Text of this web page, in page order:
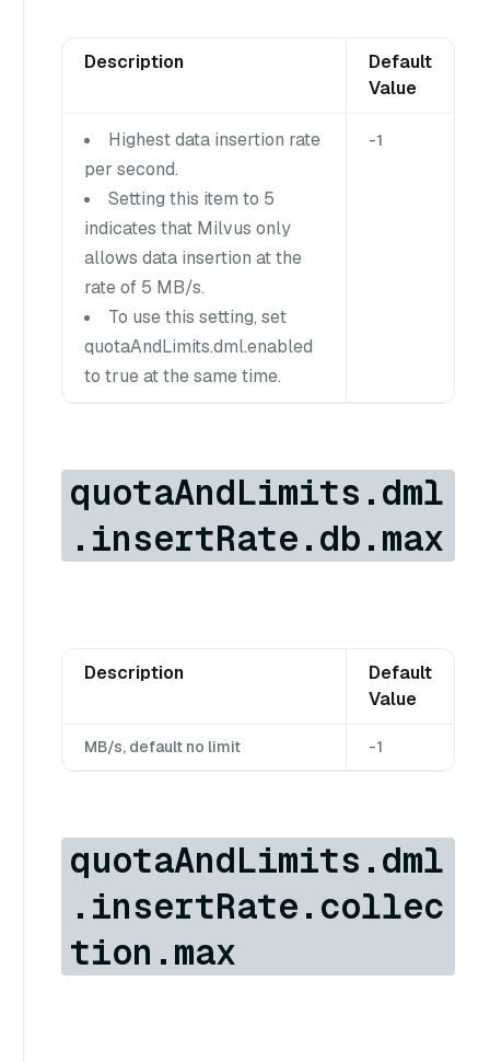
Description
Default
Value
Highest data insertion rate
per second.
Setting this item to 5
indicates that Milvus only
allows data insertion at the
rate of 5 MB/s.
To use this setting, set
quotaAndLimits.dml.enabled
to true at the same time.
-1
quotaAndLimits.dml
.insertRate.db.max
Description
Default
Value
MB/s, default no limit -1
quotaAndLimits.dml
.insertRate.collec
tion.max